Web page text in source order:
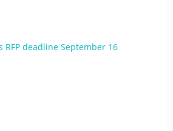
RFP deadline September 16